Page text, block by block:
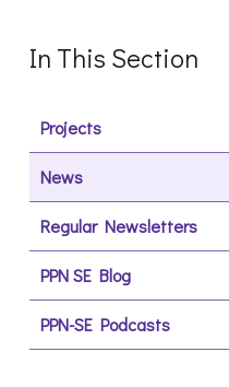
In This Section
Projects
News
Regular Newsletters
PPN SE Blog
PPN-SE Podcasts